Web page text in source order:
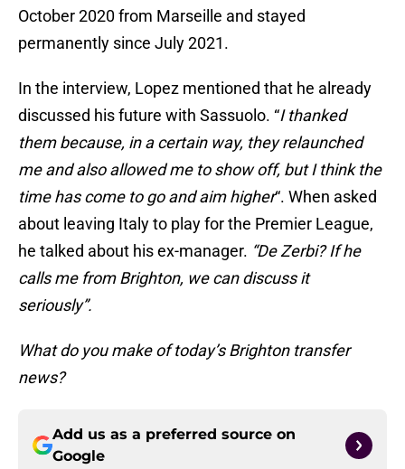
October 2020 from Marseille and stayed
permanently since July 2021.
In the interview, Lopez mentioned that he already
discussed his future with Sassuolo. “I thanked
them because, in a certain way, they relaunched
me and also allowed me to show off, but I think the
time has come to go and aim higher“. When asked
about leaving Italy to play for the Premier League,
he talked about his ex-manager. “De Zerbi? If he
calls me from Brighton, we can discuss it
seriously”.
What do you make of today’s Brighton transfer
news?
Add us as a preferred source on
Google